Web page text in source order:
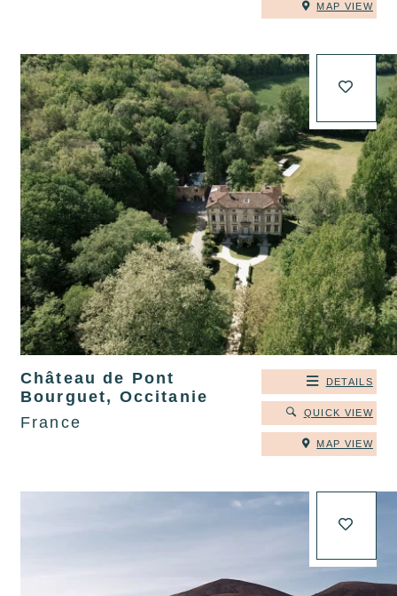
MAP VIEW
Château de Pont
Bourguet, Occitanie
France
DETAILS
QUICK VIEW
MAP VIEW